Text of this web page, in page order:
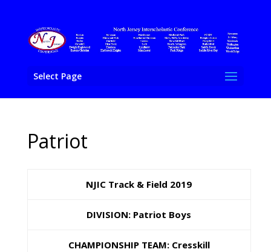
Select Page
Patriot
NJIC Track & Field 2019
DIVISION: Patriot Boys
CHAMPIONSHIP TEAM: Cresskill